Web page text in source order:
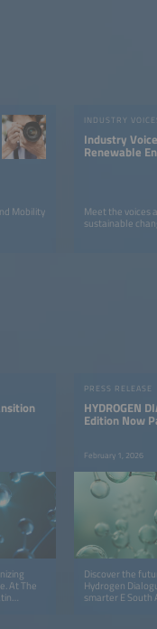
Mobility
INDUSTRY
Industry
Renewable
Meet the voices
sustainable
At The
PRESS RELEASE
HYDROGEN
Edition Now
February 1, 2026
Discover the
Hydrogen
smarter E